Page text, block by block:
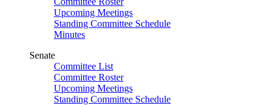
Upcoming Meetings
Standing Committee Schedule
Minutes
Senate
Committee List
Committee Roster
Upcoming Meetings
Standing Committee Schedule